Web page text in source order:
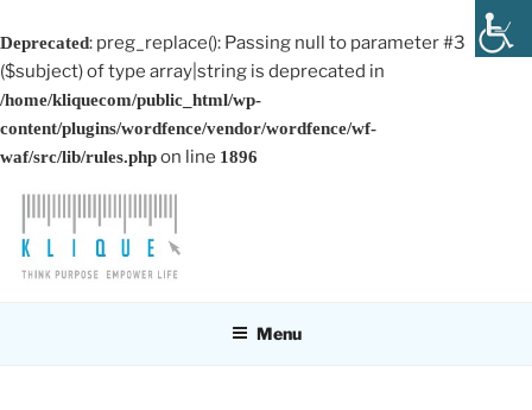
Deprecated: preg_replace(): Passing null to parameter #3
($subject) of type array|string is deprecated in
/home/kliquecom/public_html/wp-
content/plugins/wordfence/vendor/wordfence/wf-
waf/src/lib/rules.phpon line 1896
content
Menu